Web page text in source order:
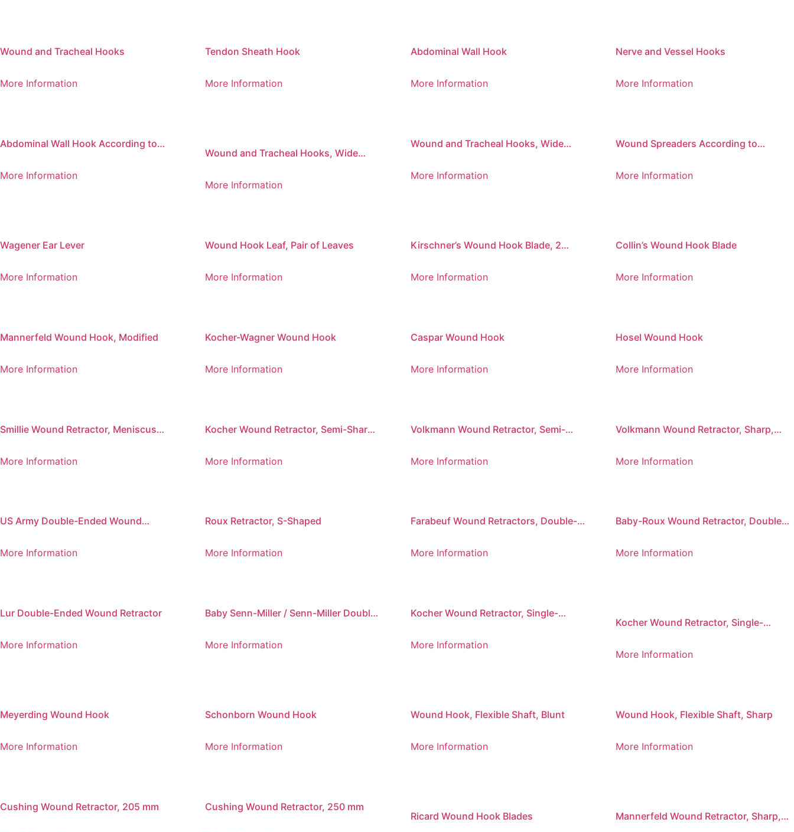
Wound and Tracheal Hooks
More Information
Tendon Sheath Hook
More Information
Abdominal Wall Hook
More Information
Nerve and Vessel Hooks
More Information
Abdominal Wall Hook According to
More Information
Wound and Tracheal Hooks, Wide
More Information
Wound and Tracheal Hooks, Wide
More Information
Wound Spreaders According to
More Information
Wagener Ear Lever
More Information
Wound Hook Leaf, Pair of Leaves
More Information
Kirschner’s Wound Hook Blade, 2
More Information
Collin’s Wound Hook Blade
More Information
Mannerfeld Wound Hook, Modified
More Information
Kocher-Wagner Wound Hook
More Information
Caspar Wound Hook
More Information
Hosel Wound Hook
More Information
Smillie Wound Retractor, Meniscus
More Information
Kocher Wound Retractor, Semi-Sharp,
More Information
Volkmann Wound Retractor, Semi-
More Information
Volkmann Wound Retractor, Sharp,
More Information
US Army Double-Ended Wound
More Information
Roux Retractor, S-Shaped
More Information
Farabeuf Wound Retractors, Double-
More Information
Baby-Roux Wound Retractor, Double-
More Information
Lur Double-Ended Wound Retractor
More Information
Baby Senn-Miller / Senn-Miller Double-
More Information
Kocher Wound Retractor, Single-
More Information
Kocher Wound Retractor, Single-
More Information
Meyerding Wound Hook
More Information
Schonborn Wound Hook
More Information
Wound Hook, Flexible Shaft, Blunt
More Information
Wound Hook, Flexible Shaft, Sharp
More Information
Cushing Wound Retractor, 205 mm Cushing Wound Retractor, 250 mm
Ricard Wound Hook Blades
Mannerfeld Wound Retractor, Sharp,